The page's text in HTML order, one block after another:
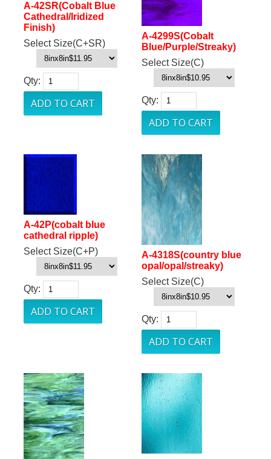
A-42SR(Cobalt Blue
Cathedral/Iridized
Finish)
Select Size(C+SR)
Qty:
A-4299S(Cobalt
Blue/Purple/Streaky)
Select Size(C)
Qty:
A-42P(cobalt blue
cathedral ripple)
Select Size(C+P)
Qty:
A-4318S(country blue
opal/opal/streaky)
Select Size(C)
Qty: